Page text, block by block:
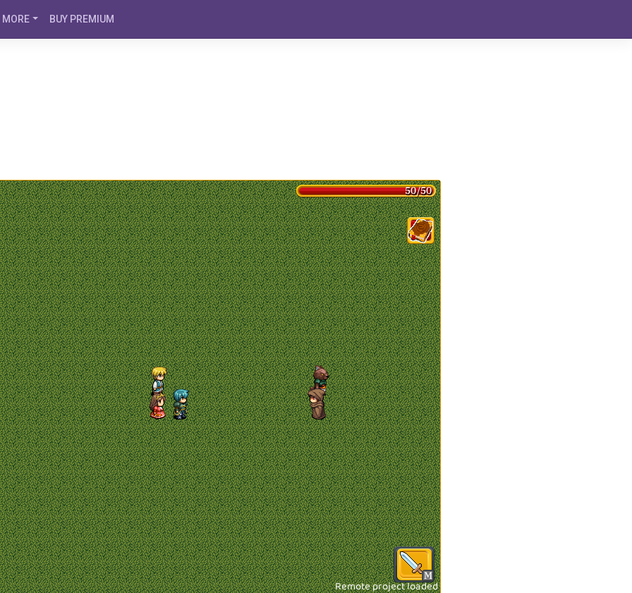
MORE BUY PREMIUM